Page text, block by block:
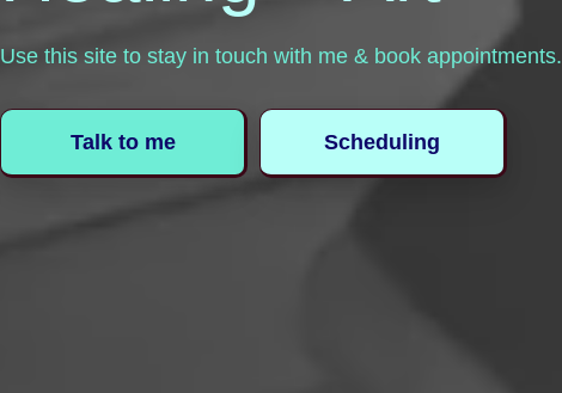
Use this site to stay in touch with me & book appointments.
Talk to me Scheduling